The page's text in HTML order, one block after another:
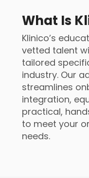
What Is
Klinico’s
vetted talent
tailored
industry. Our
streamlines
integration,
practical,
to meet your
needs.